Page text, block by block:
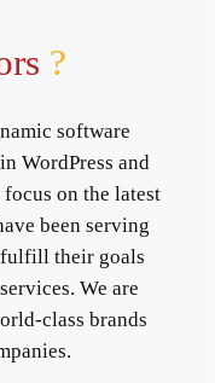
?
software
WordPress and
on the latest
been serving
fulfill their goals
We are
class brands